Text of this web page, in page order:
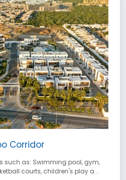
Corridor
such as: Swimming pool, gym,
courts, children's play a...